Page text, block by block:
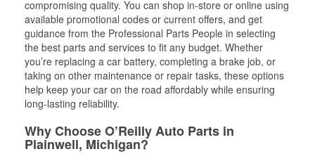
compromising quality. You can shop in-store or online using
available promotional codes or current offers, and get
guidance from the Professional Parts People in selecting
the best parts and services to fit any budget. Whether
you’re replacing a car battery, completing a brake job, or
taking on other maintenance or repair tasks, these options
help keep your car on the road affordably while ensuring
long-lasting reliability.
Why Choose O’Reilly Auto Parts in
Plainwell, Michigan?